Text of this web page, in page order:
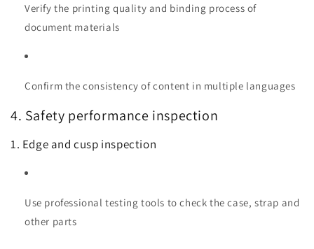
Verify the printing quality and binding process of
document materials
Confirm the consistency of content in multiple languages
4. Safety performance inspection
1. Edge and cusp inspection
Use professional testing tools to check the case, strap and
other parts